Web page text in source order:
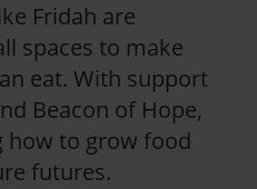
Fridah are
spaces to make
eat. With support
Beacon of Hope,
how to grow food
futures.